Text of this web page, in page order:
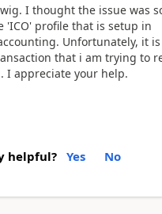
I thought the issue was
'ICO' profile that is setup in
Unfortunately, it
that i am trying to
I appreciate your help.
helpful? Yes No